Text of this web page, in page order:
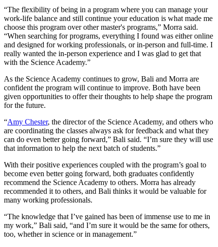
“The flexibility of being in a program where you can manage your
work-life balance and still continue your education is what made me
choose this program over other master's programs,” Morra said.
“When searching for programs, everything I found was either online
and designed for working professionals, or in-person and full-time. I
really wanted the in-person experience and I was glad to get that
with the Science Academy.”
As the Science Academy continues to grow, Bali and Morra are
confident the program will continue to improve. Both have been
given opportunities to offer their thoughts to help shape the program
for the future.
“Amy Chester, the director of the Science Academy, and others who
are coordinating the classes always ask for feedback and what they
can do even better going forward,” Bali said. “I’m sure they will use
that information to help the next batch of students.”
With their positive experiences coupled with the program’s goal to
become even better going forward, both graduates confidently
recommend the Science Academy to others. Morra has already
recommended it to others, and Bali thinks it would be valuable for
many working professionals.
“The knowledge that I’ve gained has been of immense use to me in
my work,” Bali said, “and I’m sure it would be the same for others,
too, whether in science or in management.”